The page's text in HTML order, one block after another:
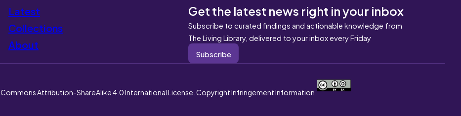
Latest
Collections
About
Get the latest news right in your inbox
Subscribe to curated findings and actionable knowledge from
The Living Library, delivered to your inbox every Friday
Subscribe
Commons Attribution-ShareAlike 4.0 International License. Copyright Infringement Information.